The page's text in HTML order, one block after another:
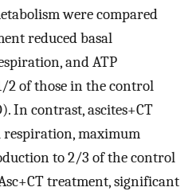
were compared
reduced basal
and ATP
2 of those in the control
In contrast, ascites+CT
respiration, maximum
to 2/3 of the control
treatment, significant